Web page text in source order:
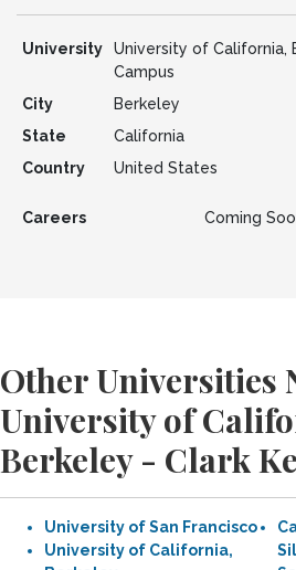
University
University of California,
Campus
City
Berkeley
State
California
Country
United States
Careers Coming
Other Universities
University of
Berkeley - Clark
University of San Francisco
University of California,